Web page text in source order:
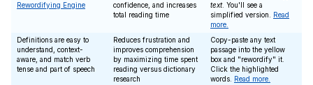
Rewordifying Engine
confidence, and increases
total reading time
text. You'll see a
simplified version. Read
more.
Definitions are easy to
understand, context-
aware, and match verb
tense and part of speech
Reduces frustration and
improves comprehension
by maximizing time spent
reading versus dictionary
research
Copy-paste any text
passage into the yellow
box and "rewordify" it.
Click the highlighted
words. Read more.